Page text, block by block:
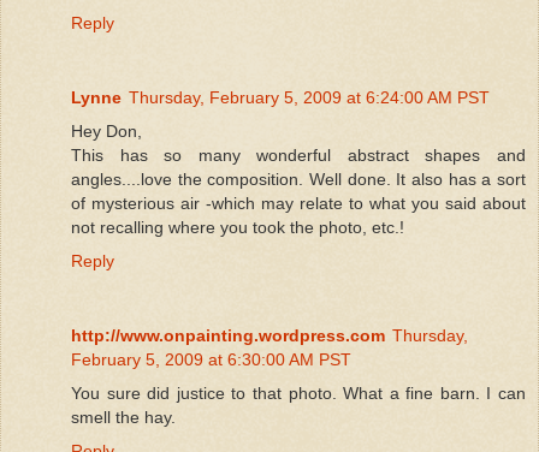
Reply
Lynne Thursday, February 5, 2009 at 6:24:00 AM PST
Hey Don,
This has so many wonderful abstract shapes and
angles....love the composition. Well done. It also has a sort
of mysterious air -which may relate to what you said about
not recalling where you took the photo, etc.!
Reply
http://www.onpainting.wordpress.com Thursday,
February 5, 2009 at 6:30:00 AM PST
You sure did justice to that photo. What a fine barn. I can
smell the hay.